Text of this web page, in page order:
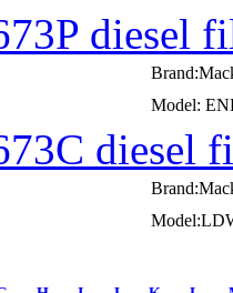
diesel
Model:
diesel